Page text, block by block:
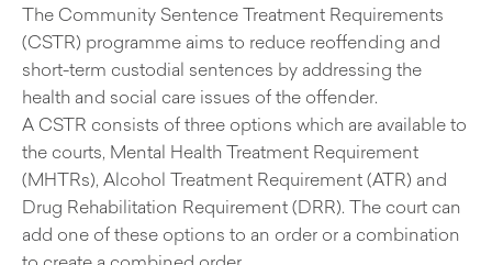
The Community Sentence Treatment Requirements
(CSTR) programme aims to reduce reoffending and
short-term custodial sentences by addressing the
health and social care issues of the offender.
A CSTR consists of three options which are available to
the courts, Mental Health Treatment Requirement
(MHTRs), Alcohol Treatment Requirement (ATR) and
Drug Rehabilitation Requirement (DRR). The court can
add one of these options to an order or a combination